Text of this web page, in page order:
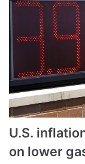
U.S.
on lower